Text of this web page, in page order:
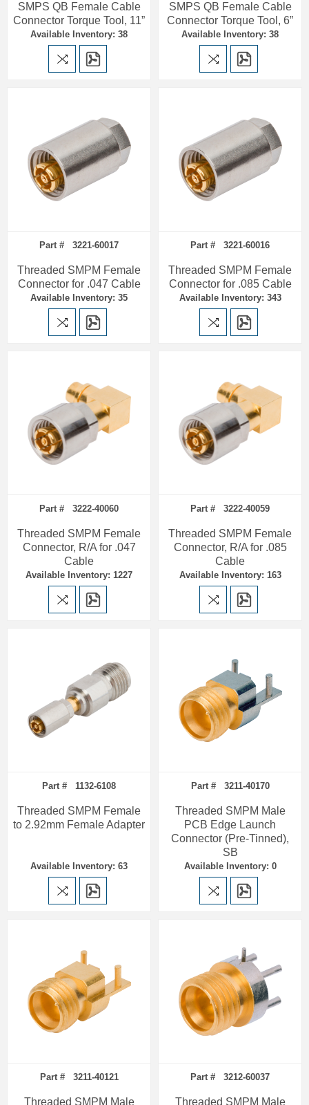
SMPS QB Female Cable
Connector Torque Tool, 11”
Available Inventory: 38
SMPS QB Female Cable
Connector Torque Tool, 6”
Available Inventory: 38
Part # 3221-60017
Threaded SMPM Female
Connector for .047 Cable
Available Inventory: 35
Part # 3221-60016
Threaded SMPM Female
Connector for .085 Cable
Available Inventory: 343
Part # 3222-40060
Threaded SMPM Female
Connector, R/A for .047
Cable
Available Inventory: 1227
Part # 3222-40059
Threaded SMPM Female
Connector, R/A for .085
Cable
Available Inventory: 163
Part # 1132-6108
Threaded SMPM Female
to 2.92mm Female Adapter
Available Inventory: 63
Part # 3211-40170
Threaded SMPM Male
PCB Edge Launch
Connector (Pre-Tinned),
SB
Available Inventory: 0
Part # 3211-40121
Threaded SMPM Male
Part # 3212-60037
Threaded SMPM Male